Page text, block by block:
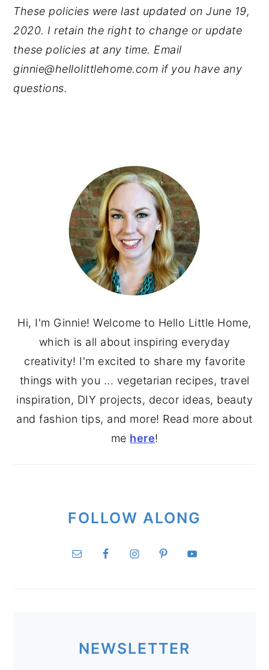
These policies were last updated on June 19,
2020. I retain the right to change or update
these policies at any time. Email
ginnie@hellolittlehome.com if you have any
questions.
SIDEBAR
Hi, I'm Ginnie! Welcome to Hello Little Home,
which is all about inspiring everyday
creativity! I'm excited to share my favorite
things with you ... vegetarian recipes, travel
inspiration, DIY projects, decor ideas, beauty
and fashion tips, and more! Read more about
me here!
FOLLOW ALONG
NEWSLETTER